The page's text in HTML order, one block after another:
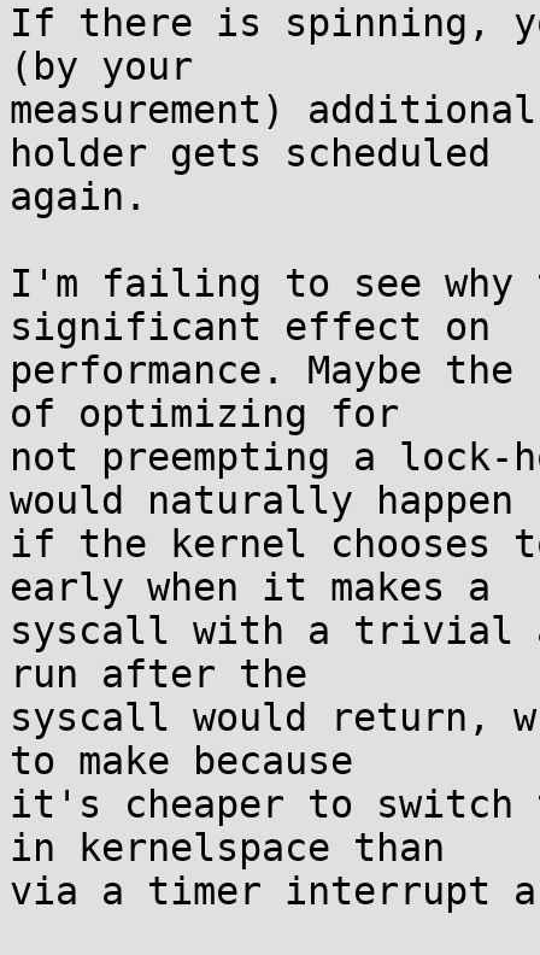
If there is spinning,
(by your
measurement)
holder gets scheduled
again.
I'm failing to see why
significant effect on
performance. Maybe
of optimizing for
not preempting a
would naturally happen
if the kernel chooses
early when it makes a
syscall with a trivial
run after the
syscall would return,
to make because
it's cheaper to switch
in kernelspace than
via a timer interrupt a